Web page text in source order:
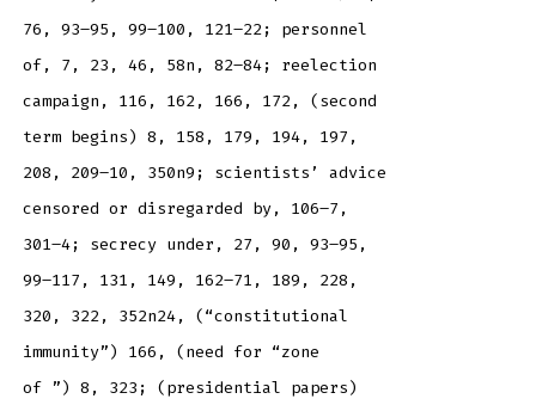
76, 93–95, 99–100, 121–22; personnel
of, 7, 23, 46, 58n, 82–84; reelection
campaign, 116, 162, 166, 172, (second
term begins) 8, 158, 179, 194, 197,
208, 209–10, 350n9; scientists’ advice
censored or disregarded by, 106–7,
301–4; secrecy under, 27, 90, 93–95,
99–117, 131, 149, 162–71, 189, 228,
320, 322, 352n24, (“constitutional
immunity”) 166, (need for “zone
of ”) 8, 323; (presidential papers)